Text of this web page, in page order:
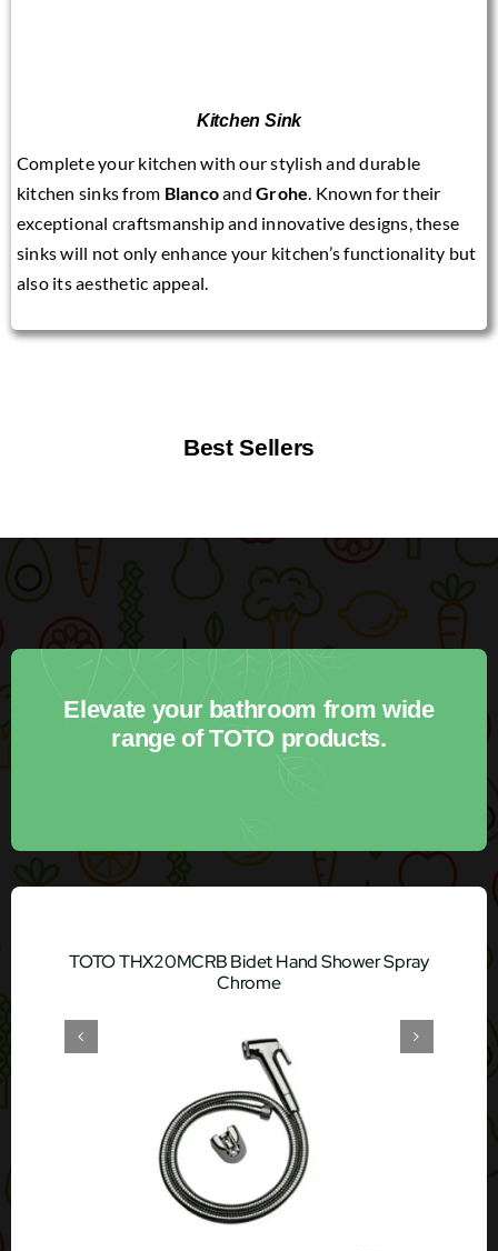
Kitchen Sink
Complete your kitchen with our stylish and durable
kitchen sinks from BlancoandGrohe. Known for their
exceptional craftsmanship and innovative designs, these
sinks will not only enhance your kitchen’s functionality but
also its aesthetic appeal.
Best Sellers
Elevate your bathroom from wide
range of TOTO products.
TOTO THX20MCRB Bidet Hand Shower Spray
Chrome